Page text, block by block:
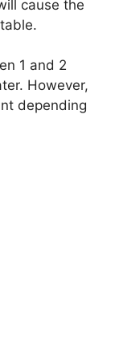
cause the
1 and 2
However,
depending